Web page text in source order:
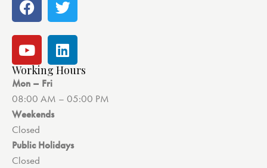
Working Hours
Mon – Fri
08:00 AM – 05:00 PM
Weekends
Closed
Public Holidays
Closed